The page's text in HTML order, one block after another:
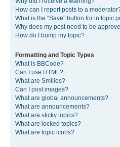
How can I report posts to a
What is the “Save” button for in topic
Why does my post need to be
How do I bump my topic?
Formatting and Topic Types
What is BBCode?
Can I use HTML?
What are Smilies?
Can I post images?
What are global announcements?
What are announcements?
What are sticky topics?
What are locked topics?
What are topic icons?